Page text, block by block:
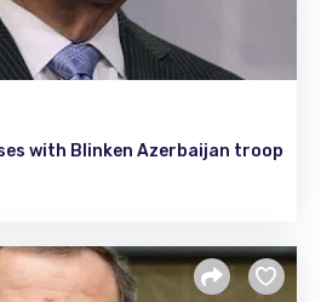
with Blinken Azerbaijan troop